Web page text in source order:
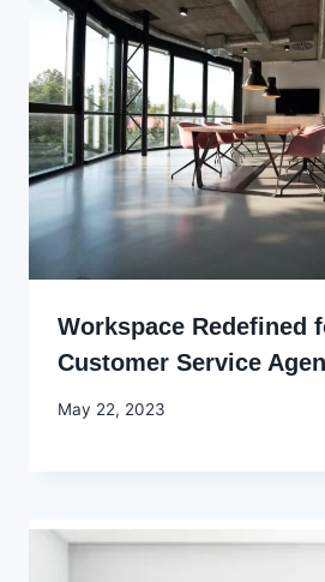
Workspace Redefined
Customer Service
By
May 22, 2023